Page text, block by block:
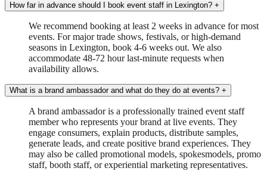
How far in advance should I book event staff in Lexington? +
We recommend booking at least 2 weeks in advance for most
events. For major trade shows, festivals, or high-demand
seasons in Lexington, book 4-6 weeks out. We also
accommodate 48-72 hour last-minute requests when
availability allows.
What is a brand ambassador and what do they do at events? +
A brand ambassador is a professionally trained event staff
member who represents your brand at live events. They
engage consumers, explain products, distribute samples,
generate leads, and create positive brand experiences. They
may also be called promotional models, spokesmodels, promo
staff, booth staff, or experiential marketing representatives.